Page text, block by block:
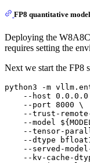
FP8 quantitative
Deploying the
requires setting the
Next we start the FP8
python3 -m
--host 0.0.0.0
    --port 8000 \
--trust-
--model
--tensor-
--dtype
--served-
--kv-cache-